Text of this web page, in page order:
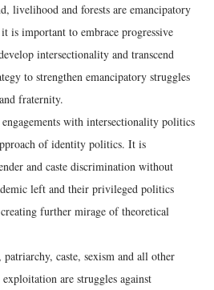
livelihood and forests are emancipatory
is important to embrace progressive
intersectionality and transcend
to strengthen emancipatory struggles
fraternity.
with intersectionality politics
of identity politics. It is
and caste discrimination without
left and their privileged politics
further mirage of theoretical
caste, sexism and all other
are struggles against